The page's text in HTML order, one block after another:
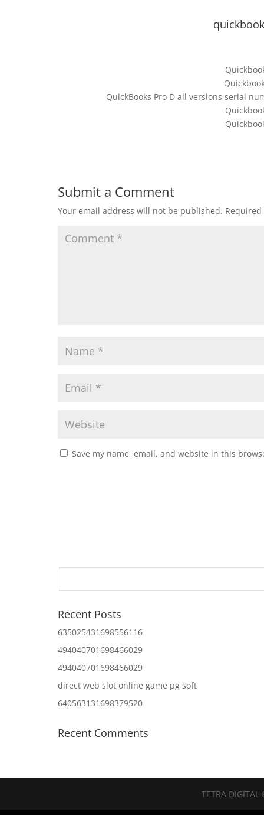
QuickBooks Pro D all versions serial
Submit a Comment
Your email address will not be published.
Save my name, email, and website in this
Recent Posts
635025431698556116
494040701698466029
494040701698466029
direct web slot online game pg soft
640563131698379520
Recent Comments
TETRA